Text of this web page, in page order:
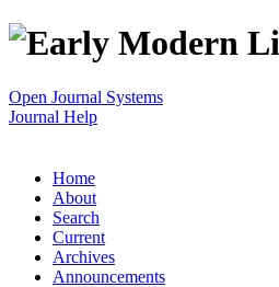
Open Journal Systems
Journal Help
Home
About
Search
Current
Archives
Announcements